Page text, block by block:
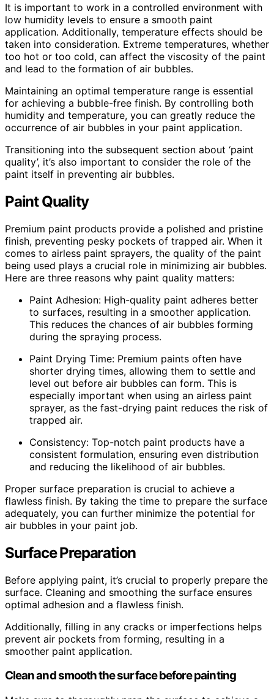
It is important to work in a controlled environment with
low humidity levels to ensure a smooth paint
application. Additionally, temperature effects should be
taken into consideration. Extreme temperatures, whether
too hot or too cold, can affect the viscosity of the paint
and lead to the formation of air bubbles.
Maintaining an optimal temperature range is essential
for achieving a bubble-free finish. By controlling both
humidity and temperature, you can greatly reduce the
occurrence of air bubbles in your paint application.
Transitioning into the subsequent section about ‘paint
quality’, it’s also important to consider the role of the
paint itself in preventing air bubbles.
Paint Quality
Premium paint products provide a polished and pristine
finish, preventing pesky pockets of trapped air. When it
comes to airless paint sprayers, the quality of the paint
being used plays a crucial role in minimizing air bubbles.
Here are three reasons why paint quality matters:
Paint Adhesion: High-quality paint adheres better
to surfaces, resulting in a smoother application.
This reduces the chances of air bubbles forming
during the spraying process.
Paint Drying Time: Premium paints often have
shorter drying times, allowing them to settle and
level out before air bubbles can form. This is
especially important when using an airless paint
sprayer, as the fast-drying paint reduces the risk of
trapped air.
Consistency: Top-notch paint products have a
consistent formulation, ensuring even distribution
and reducing the likelihood of air bubbles.
Proper surface preparation is crucial to achieve a
flawless finish. By taking the time to prepare the surface
adequately, you can further minimize the potential for
air bubbles in your paint job.
Surface Preparation
Before applying paint, it’s crucial to properly prepare the
surface. Cleaning and smoothing the surface ensures
optimal adhesion and a flawless finish.
Additionally, filling in any cracks or imperfections helps
prevent air pockets from forming, resulting in a
smoother paint application.
Clean and smooth the surface before painting